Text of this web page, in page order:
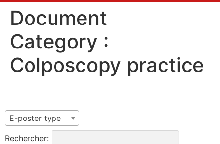
Document
Category :
Colposcopy practice
E-poster type
Rechercher: